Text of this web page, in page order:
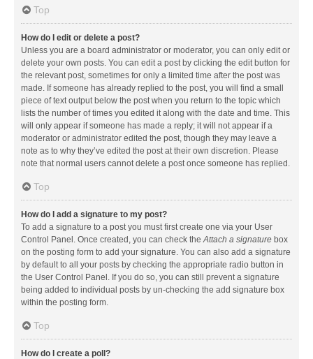
Top
How do I edit or delete a post?
Unless you are a board administrator or moderator, you can only edit or
delete your own posts. You can edit a post by clicking the edit button for
the relevant post, sometimes for only a limited time after the post was
made. If someone has already replied to the post, you will find a small
piece of text output below the post when you return to the topic which
lists the number of times you edited it along with the date and time. This
will only appear if someone has made a reply; it will not appear if a
moderator or administrator edited the post, though they may leave a
note as to why they’ve edited the post at their own discretion. Please
note that normal users cannot delete a post once someone has replied.
Top
How do I add a signature to my post?
To add a signature to a post you must first create one via your User
Control Panel. Once created, you can check theAttach a signature box
on the posting form to add your signature. You can also add a signature
by default to all your posts by checking the appropriate radio button in
the User Control Panel. If you do so, you can still prevent a signature
being added to individual posts by un-checking the add signature box
within the posting form.
Top
How do I create a poll?